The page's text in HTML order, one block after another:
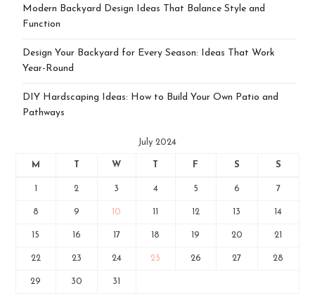
Modern Backyard Design Ideas That Balance Style and
Function
Design Your Backyard for Every Season: Ideas That Work
Year-Round
DIY Hardscaping Ideas: How to Build Your Own Patio and
Pathways
July 2024
M T W T F S S
1 2 3 4 5 6 7
8 9 10 11 12 13 14
15 16 17 18 19 20 21
22 23 24 25 26 27 28
29 30 31